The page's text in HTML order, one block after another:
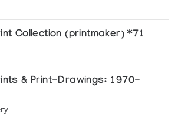
Collection (printmaker) *71
& Print-Drawings: 1970-